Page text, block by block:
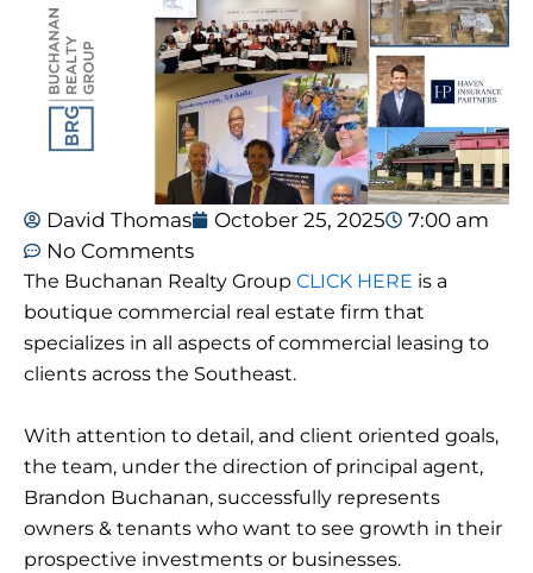
David Thomas October 25, 2025
7:00 am
No Comments
The Buchanan Realty Group CLICK HERE is a
boutique commercial real estate firm that
specializes in all aspects of commercial leasing to
clients across the Southeast.
With attention to detail, and client oriented goals,
the team, under the direction of principal agent,
Brandon Buchanan, successfully represents
owners & tenants who want to see growth in their
prospective investments or businesses.